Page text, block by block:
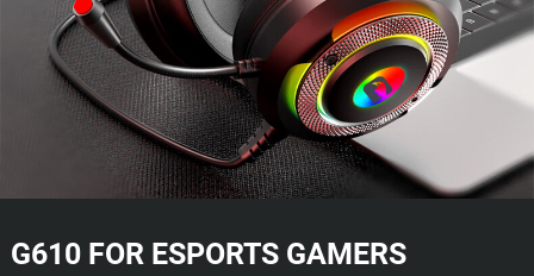
G610 FOR ESPORTS GAMERS